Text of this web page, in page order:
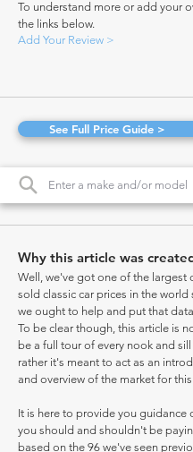
To understand more or add your
the links below.
Add Your Review >
See Full Price Guide >
Why this article was
Well, we've got one of the largest
sold classic car prices in the
we ought to help and put that
To be clear though, this article is
be a full tour of every nook and
rather it's meant to act as an
and overview of the market for
It is here to provide you guidance
you should and shouldn't be
based on the 96 we've seen